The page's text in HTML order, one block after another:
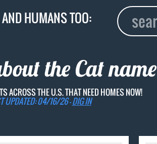
HUMANS TOO:
the Cat name
ACROSS THE U.S. THAT NEED HOMES NOW!
UPDATED: 04/16/26 -DIG IN